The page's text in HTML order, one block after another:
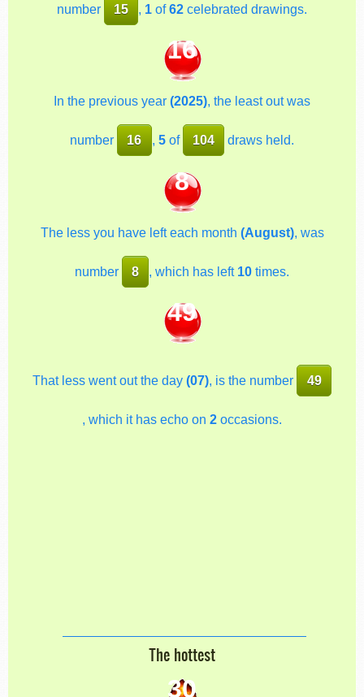
number 15 , 1 of62 celebrated drawings.
16
In the previous year (2025), the least out was
number 16 , 5of 104 draws held.
8
The less you have left each month (August), was
number 8 , which has left 10 times.
49
That less went out the day(07), is the number 49
, which it has echo on 2 occasions.
The hottest
30